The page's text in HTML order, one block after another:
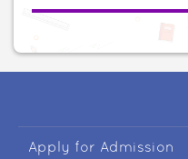
Apply for Admission